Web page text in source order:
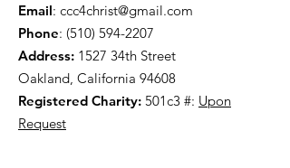
Email: ccc4christ@gmail.com
Phone: (510) 594-2207
Address: 1527 34th Street
Oakland, California 94608
Registered Charity: 501c3 #: Upon
Request